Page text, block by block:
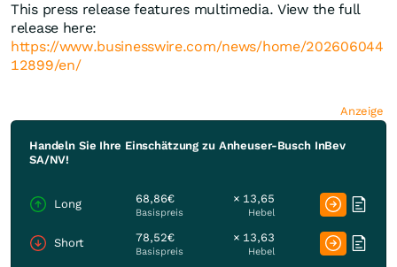
This press release features multimedia. View the full
release here:
https://www.businesswire.com/news/home/202606044
12899/en/
Anzeige
Handeln Sie Ihre Einschätzung zu Anheuser-Busch InBev
SA/NV!
Long 68,86€
Basispreis
× 13,65
Hebel
Short 78,52€
Basispreis
× 13,63
Hebel